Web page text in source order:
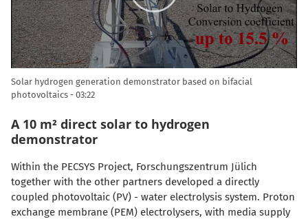
Solar hydrogen generation demonstrator based on bifacial
photovoltaics
03:22
A 10 m² direct solar to hydrogen
demonstrator
Within the PECSYS Project, Forschungszentrum Jülich
together with the other partners developed a directly
coupled photovoltaic (PV) - water electrolysis system. Proton
exchange membrane (PEM) electrolysers, with media supply